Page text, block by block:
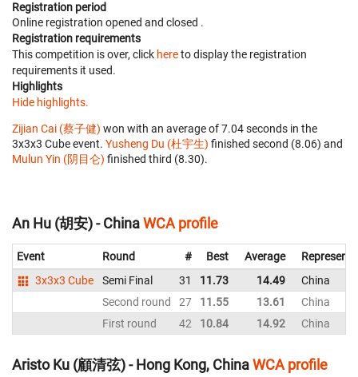
Registration period
Online registration opened and closed .
Registration requirements
This competition is over, click hereto display the registration
requirements it used.
Highlights
Hide highlights.
Zijian Cai (蔡子健) won with an average of 7.04 seconds in the
3x3x3 Cube event. Yusheng Du (杜宇生) finished second (8.06) and
Mulun Yin (阴目仑) finished third (8.30).
An Hu (胡安) - ChinaWCA profile
Event Round # Best Average
3x3x3 Cube
Semi Final 31 11.73 14.49
China
Second round
27 11.55 13.61
China
First round
42 10.84 14.92 China
Aristo Ku (顧清弦) - Hong Kong, ChinaWCA profile